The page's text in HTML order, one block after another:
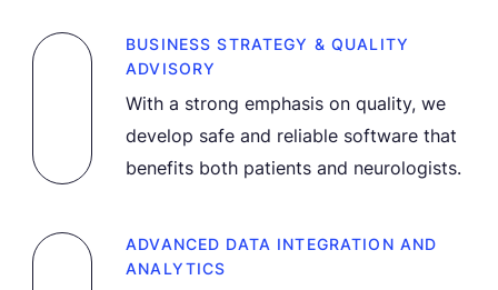
BUSINESS STRATEGY & QUALITY
ADVISORY
With a strong emphasis on quality, we
develop safe and reliable software that
benefits both patients and neurologists.
ADVANCED DATA INTEGRATION AND
ANALYTICS